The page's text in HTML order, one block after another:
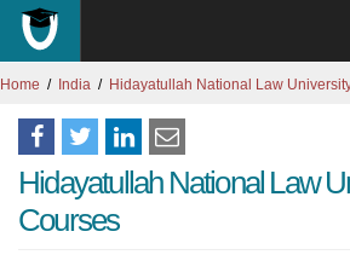
Home India Hidayatullah National Law
Hidayatullah National Law
Courses